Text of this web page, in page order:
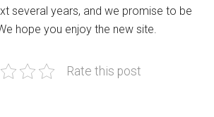
several years, and we promise to be
hope you enjoy the new site.
Rate this post